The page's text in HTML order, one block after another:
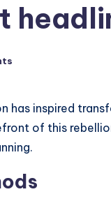
has inspired
of this